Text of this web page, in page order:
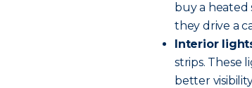
buy a heated
they drive a
Interior
strips. These
better